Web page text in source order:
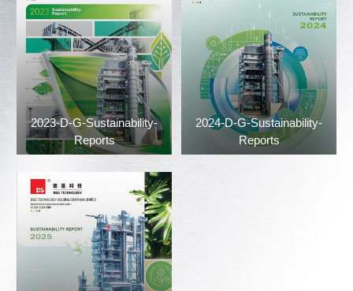
2023-D-G-Sustainability-
Reports
2024-D-G-Sustainability-
Reports